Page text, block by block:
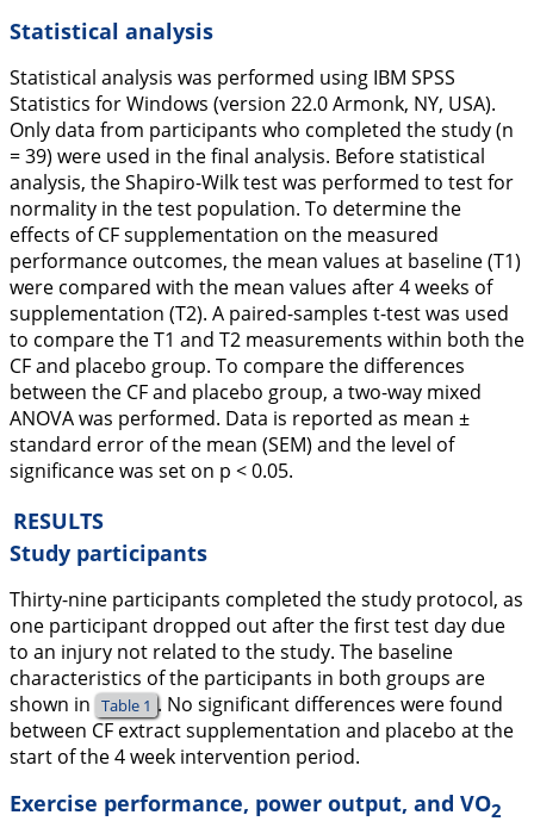
Statistical analysis
Statistical analysis was performed using IBM SPSS
Statistics for Windows (version 22.0 Armonk, NY, USA).
Only data from participants who completed the study (n
= 39) were used in the final analysis. Before statistical
analysis, the Shapiro-Wilk test was performed to test for
normality in the test population. To determine the
effects of CF supplementation on the measured
performance outcomes, the mean values at baseline (T1)
were compared with the mean values after 4 weeks of
supplementation (T2). A paired-samples t-test was used
to compare the T1 and T2 measurements within both the
CF and placebo group. To compare the differences
between the CF and placebo group, a two-way mixed
ANOVA was performed. Data is reported as mean ±
standard error of the mean (SEM) and the level of
significance was set on p < 0.05.
RESULTS
Study participants
Thirty-nine participants completed the study protocol, as
one participant dropped out after the first test day due
to an injury not related to the study. The baseline
characteristics of the participants in both groups are
shown in Table 1 . No significant differences were found
between CF extract supplementation and placebo at the
start of the 4 week intervention period.
Exercise performance, power output, and VO2